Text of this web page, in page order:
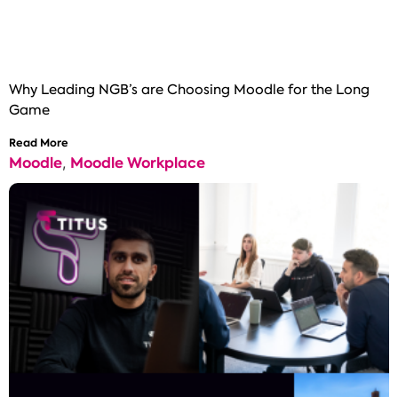
Why Leading NGB’s are Choosing Moodle for the Long
Game
Read More
Moodle, Moodle Workplace